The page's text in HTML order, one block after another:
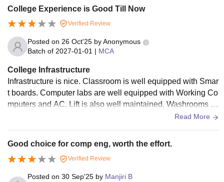
College Experience is Good Till Now
Verified Review
Posted on 26 Oct'25 byAnonymous
Batch of 2027-01-01 | MCA
College Infrastructure
Infrastructure is nice. Classroom is well equipped with Smar
t boards. Computer labs are well equipped with Working Co
mputers and AC. Lift is also well maintained. Washrooms ar
Read More
Good choice for comp eng, worth the effort.
Verified Review
Posted on 30 Sep'25 by Manjiri B